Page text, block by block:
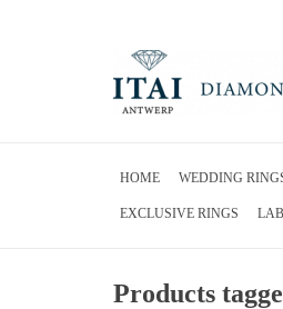
HOME WEDDING
EXCLUSIVE RINGS
Products